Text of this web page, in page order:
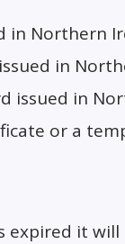
in Northern
in
issued in
or a
expired it